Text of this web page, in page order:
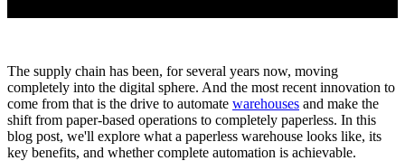
The supply chain has been, for several years now, moving
completely into the digital sphere. And the most recent innovation to
come from that is the drive to automate warehouses and make the
shift from paper-based operations to completely paperless. In this
blog post, we'll explore what a paperless warehouse looks like, its
key benefits, and whether complete automation is achievable.